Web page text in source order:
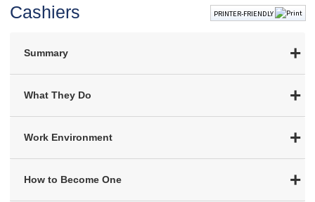
Cashiers PRINTER-FRIENDLY
Summary
What They Do
Work Environment
How to Become One